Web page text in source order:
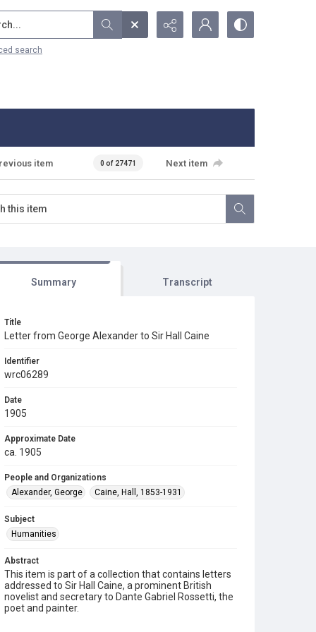
search
item 0 of 27471 Next item
Summary Transcript
Title
Letter from George Alexander to Sir Hall Caine
Identifier
wrc06289
Date
1905
Approximate Date
ca. 1905
People and Organizations
Alexander, George
Caine, Hall, 1853-1931
Subject
Humanities
Abstract
This item is part of a collection that contains letters
addressed to Sir Hall Caine, a prominent British
novelist and secretary to Dante Gabriel Rossetti, the
poet and painter.